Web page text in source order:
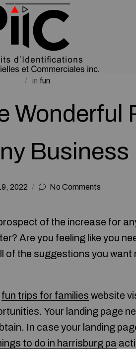
in fun
Wonderful
Business
2022 No Comments
of the increase for
Are you feeling like you
of the suggestions you want
fun trips for families website
Your landing page
In case your landing
to do in harrisburg pa